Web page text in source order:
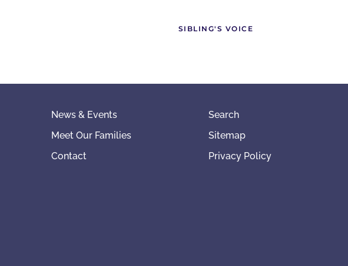
SIBLING'S VOICE
News & Events
Meet Our Families
Contact
Search
Sitemap
Privacy Policy